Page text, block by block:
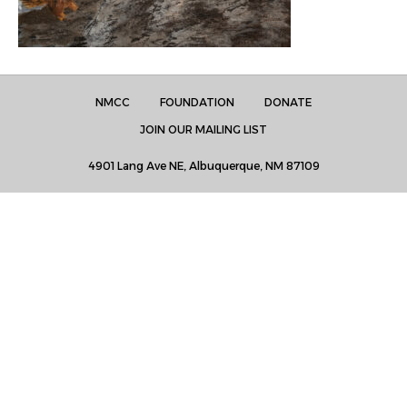
NMCC FOUNDATION
DONATE
JOIN OUR MAILING LIST
4901 Lang Ave NE, Albuquerque, NM 87109